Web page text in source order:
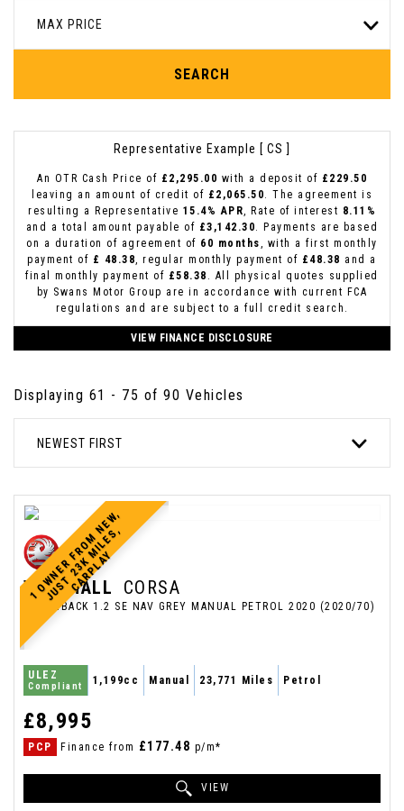
MAX PRICE
SEARCH
Representative Example [ CS ]
An OTR Cash Price of £2,295.00 with a deposit of £229.50
leaving an amount of credit of £2,065.50. The agreement is
resulting a Representative 15.4% APR, Rate of interest 8.11%
and a total amount payable of £3,142.30. Payments are based
on a duration of agreement of 60 months, with a first monthly
payment of £ 48.38, regular monthly payment of £48.38 and a
final monthly payment of £58.38 . All physical quotes supplied
by Swans Motor Group are in accordance with current FCA
regulations and are subject to a full credit search.
VIEW FINANCE DISCLOSURE
Displaying 61 - 75 of 90 Vehicles
NEWEST FIRST
1
O
W
N
E
R
F
R
O
M
N
E
W
,
J
U
S
T
2
3
K
M
I
L
E
S
,
C
A
R
P
L
A
Y
VAUXHALL CORSA
HATCHBACK 1.2 SE NAV GREY MANUAL PETROL 2020 (2020/70)
ULEZ
Compliant 1,199cc Manual 23,771 Miles Petrol
£8,995
PCP Finance from £177.48 p/m*
VIEW